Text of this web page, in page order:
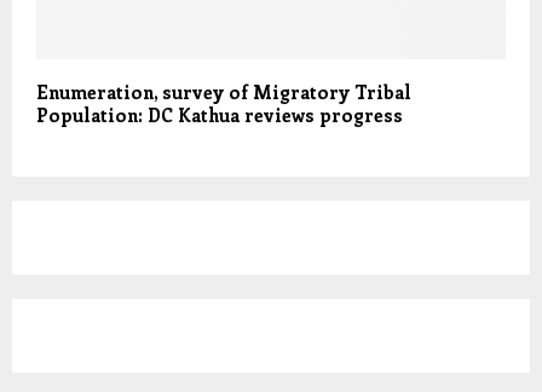
Enumeration, survey of Migratory Tribal
Population: DC Kathua reviews progress